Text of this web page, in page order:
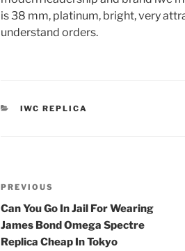
is 38 mm, platinum, bright, very
understand orders.
CATEGORIES
IWC REPLICA
Post
navigation
Previous
Post
PREVIOUS
Can You Go In Jail For Wearing
James Bond Omega Spectre
Replica Cheap In Tokyo